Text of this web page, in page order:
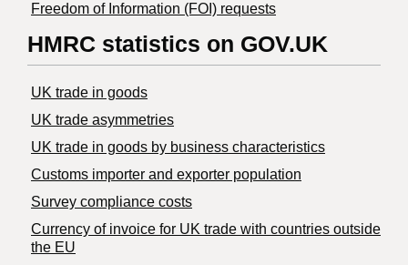
Freedom of Information (FOI) requests
HMRC statistics on GOV.UK
UK trade in goods
UK trade asymmetries
​UK trade in goods by business characteristics
Customs importer and exporter population
Survey compliance costs
Currency of invoice for UK trade with countries outside
the EU